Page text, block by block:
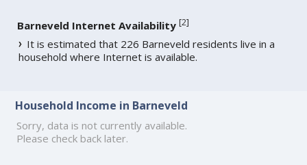
Barneveld Internet Availability [2]
It is estimated that 226 Barneveld residents live in a
household where Internet is available.
Household Income in Barneveld
Sorry, data is not currently available.
Please check back later.